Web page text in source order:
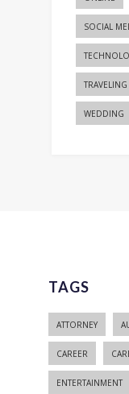
SOCIAL
TRAVELING
WEDDING
TAGS
ATTORNEY
CAREER
ENTERTAINMENT